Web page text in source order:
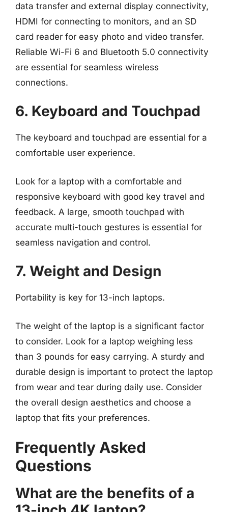
data transfer and external display connectivity,
HDMI for connecting to monitors, and an SD
card reader for easy photo and video transfer.
Reliable Wi-Fi 6 and Bluetooth 5.0 connectivity
are essential for seamless wireless
connections.
6. Keyboard and Touchpad
The keyboard and touchpad are essential for a
comfortable user experience.
Look for a laptop with a comfortable and
responsive keyboard with good key travel and
feedback. A large, smooth touchpad with
accurate multi-touch gestures is essential for
seamless navigation and control.
7. Weight and Design
Portability is key for 13-inch laptops.
The weight of the laptop is a significant factor
to consider. Look for a laptop weighing less
than 3 pounds for easy carrying. A sturdy and
durable design is important to protect the laptop
from wear and tear during daily use. Consider
the overall design aesthetics and choose a
laptop that fits your preferences.
Frequently Asked
Questions
What are the benefits of a